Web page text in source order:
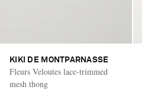
KIKI DE MONTPARNASSE
Fleurs Veloutes lace-trimmed
mesh thong